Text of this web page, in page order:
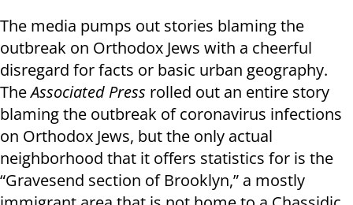
The media pumps out stories blaming the
outbreak on Orthodox Jews with a cheerful
disregard for facts or basic urban geography.
TheAssociated Press rolled out an entire story
blaming the outbreak of coronavirus infections
on Orthodox Jews, but the only actual
neighborhood that it offers statistics for is the
“Gravesend section of Brooklyn,” a mostly